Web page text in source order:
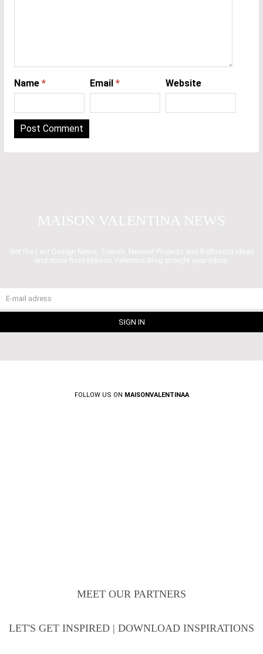
Name * Email * Website
MAISON VALENTINA NEWS
Get the Last Design News, Trends, Newest Projects and Bathroom ideas
and more from Maison Valentina Blog straight your inbox.
FOLLOW US ON MAISONVALENTINAA
MEET OUR PARTNERS
LET'S GET INSPIRED | DOWNLOAD INSPIRATIONS